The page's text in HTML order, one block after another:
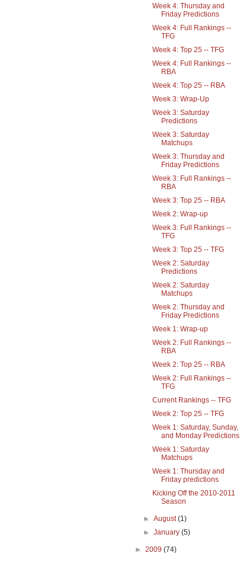
Week 4: Thursday and
Friday Predictions
Week 4: Full Rankings --
TFG
Week 4: Top 25 -- TFG
Week 4: Full Rankings --
RBA
Week 4: Top 25 -- RBA
Week 3: Wrap-Up
Week 3: Saturday
Predictions
Week 3: Saturday
Matchups
Week 3: Thursday and
Friday Predictions
Week 3: Full Rankings --
RBA
Week 3: Top 25 -- RBA
Week 2: Wrap-up
Week 3: Full Rankings --
TFG
Week 3: Top 25 -- TFG
Week 2: Saturday
Predictions
Week 2: Saturday
Matchups
Week 2: Thursday and
Friday Predictions
Week 1: Wrap-up
Week 2: Full Rankings --
RBA
Week 2: Top 25 -- RBA
Week 2: Full Rankings --
TFG
Current Rankings -- TFG
Week 2: Top 25 -- TFG
Week 1: Saturday, Sunday,
and Monday Predictions
Week 1: Saturday
Matchups
Week 1: Thursday and
Friday predictions
Kicking Off the 2010-2011
Season
►August(1)
►January(5)
► 2009 (74)